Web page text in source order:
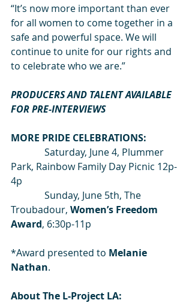
“It’s now more important than ever
for all women to come together in a
safe and powerful space. We will
continue to unite for our rights and
to celebrate who we are.”
PRODUCERS AND TALENT AVAILABLE
FOR PRE-INTERVIEWS
MORE PRIDE CELEBRATIONS:
Park, Rainbow Family Day Picnic 12p-
4p
Troubadour, Women’s Freedom
Award, 6:30p-11p
*Award presented to Melanie
Nathan.
About The L-Project LA: